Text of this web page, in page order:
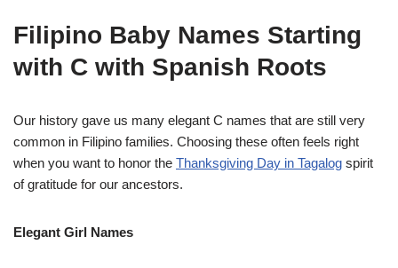
Filipino Baby Names Starting
with C with Spanish Roots
Our history gave us many elegant C names that are still very
common in Filipino families. Choosing these often feels right
when you want to honor the Thanksgiving Day in Tagalog spirit
of gratitude for our ancestors.
Elegant Girl Names